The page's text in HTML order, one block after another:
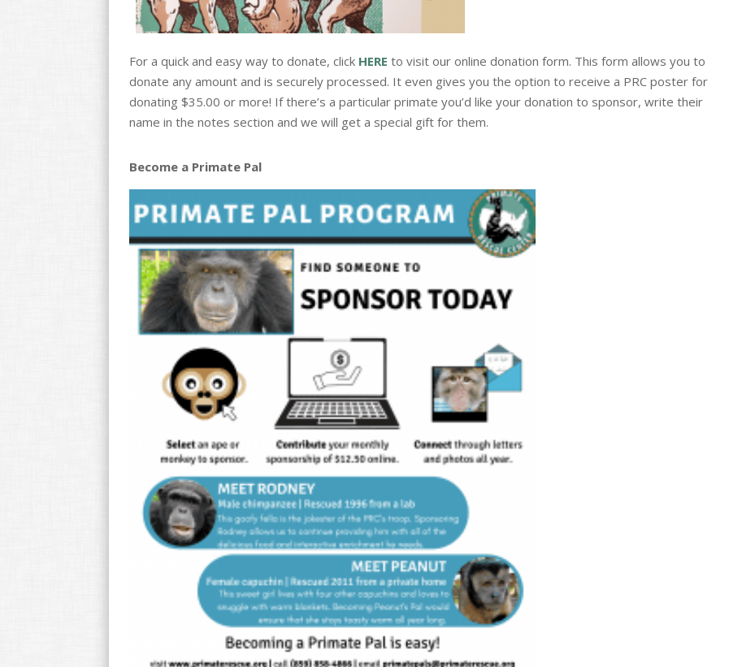
For a quick and easy way to donate, click HERE to visit our online donation form. This form allows you to
donate any amount and is securely processed. It even gives you the option to receive a PRC poster for
donating $35.00 or more! If there’s a particular primate you’d like your donation to sponsor, write their
name in the notes section and we will get a special gift for them.
Become a Primate Pal